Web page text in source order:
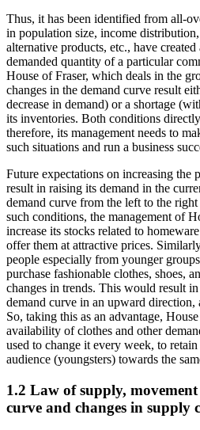
Thus, it has been identified from all-
in population size, income
alternative products, etc., have
demanded quantity of a particular
House of Fraser, which deals in the
changes in the demand curve result
decrease in demand) or a shortage
its inventories. Both conditions
therefore, its management needs to
such situations and run a business
Future expectations on increasing the
result in raising its demand in the
demand curve from the left to the
such conditions, the management of
increase its stocks related to
offer them at attractive prices.
people especially from younger
purchase fashionable clothes, shoes,
changes in trends. This would result
demand curve in an upward
So, taking this as an advantage,
availability of clothes and other
used to change it every week, to
audience (youngsters) towards the
1.2 Law of supply,
curve and changes in supply